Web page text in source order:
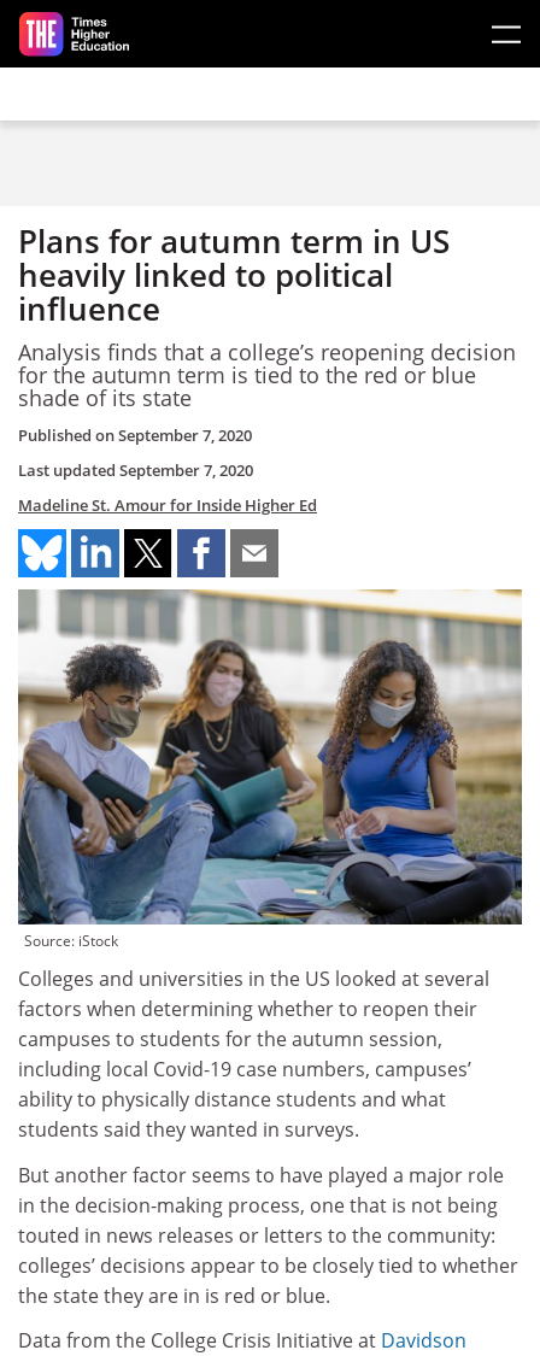
Skip to main content
Plans for autumn term in US
heavily linked to political
influence
Analysis finds that a college’s reopening decision
for the autumn term is tied to the red or blue
shade of its state
Published onSeptember 7, 2020
Last updated September 7, 2020
Madeline St. Amour for Inside Higher Ed
Source: iStock
Colleges and universities in the US looked at several
factors when determining whether to reopen their
campuses to students for the autumn session,
including local Covid-19 case numbers, campuses’
ability to physically distance students and what
students said they wanted in surveys.
But another factor seems to have played a major role
in the decision-making process, one that is not being
touted in news releases or letters to the community:
colleges’ decisions appear to be closely tied to whether
the state they are in is red or blue.
Data from the College Crisis Initiative at Davidson